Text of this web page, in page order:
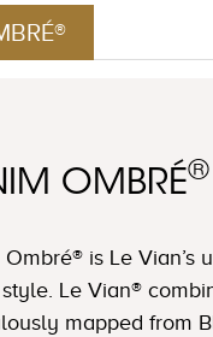
OMBRÉ®
Ombré® is Le
Le Vian®
mapped from